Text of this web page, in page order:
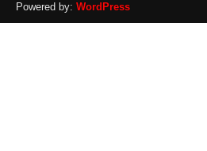
Powered by: WordPress